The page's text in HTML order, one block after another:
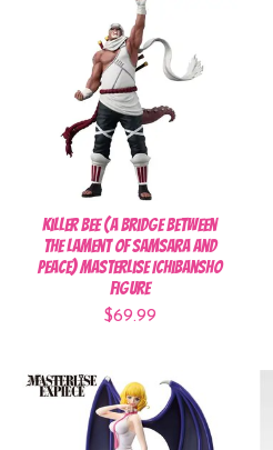
Killer Bee (A Bridge Between
the Lament of Samsara and
Peace) Masterlise Ichibansho
Figure
$69.99